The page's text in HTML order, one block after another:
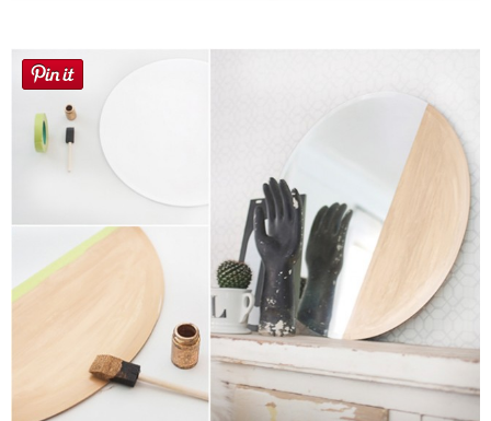
Lindsey & John
Contact
Contact Linda
Advertise
Giveaway Winners List